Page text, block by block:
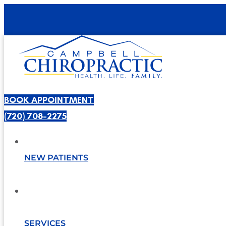
BOOK APPOINTMENT
(720) 708-2275
NEW PATIENTS
SERVICES